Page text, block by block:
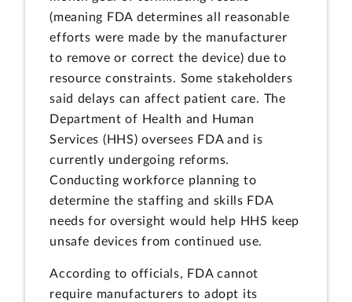
(meaning FDA determines all reasonable
efforts were made by the manufacturer
to remove or correct the device) due to
resource constraints. Some stakeholders
said delays can affect patient care. The
Department of Health and Human
Services (HHS) oversees FDA and is
currently undergoing reforms.
Conducting workforce planning to
determine the staffing and skills FDA
needs for oversight would help HHS keep
unsafe devices from continued use.
According to officials, FDA cannot
require manufacturers to adopt its